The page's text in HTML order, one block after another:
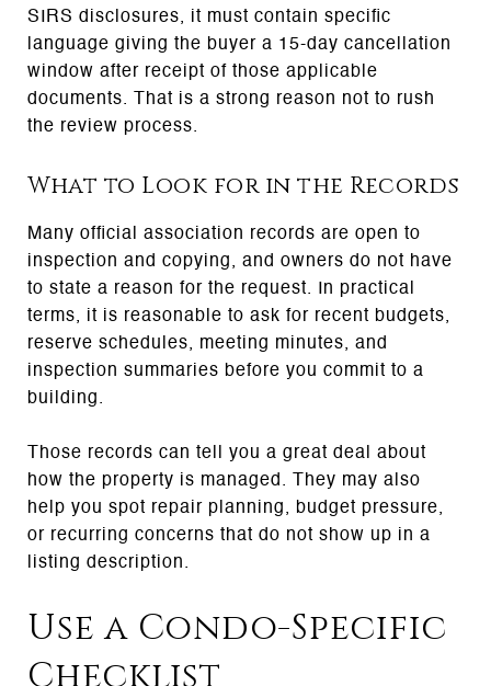
SIRS disclosures, it must contain specific
language giving the buyer a 15-day cancellation
window after receipt of those applicable
documents. That is a strong reason not to rush
the review process.
What to Look for in the Records
Many official association records are open to
inspection and copying, and owners do not have
to state a reason for the request. In practical
terms, it is reasonable to ask for recent budgets,
reserve schedules, meeting minutes, and
inspection summaries before you commit to a
building.
Those records can tell you a great deal about
how the property is managed. They may also
help you spot repair planning, budget pressure,
or recurring concerns that do not show up in a
listing description.
Use a Condo-Specific